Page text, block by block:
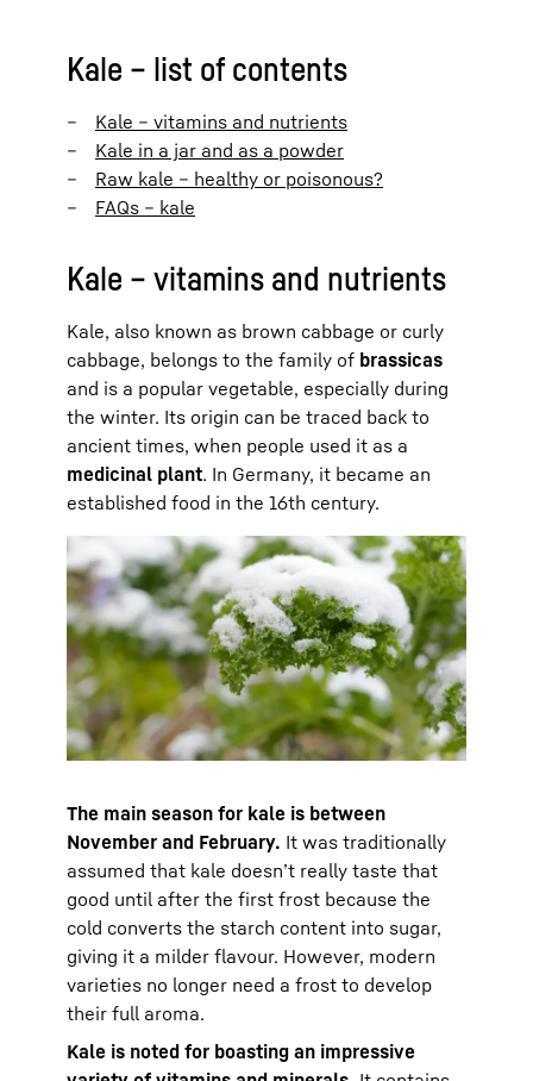
Kale – list of contents
Kale – vitamins and nutrients
Kale in a jar and as a powder
Raw kale – healthy or poisonous?
FAQs – kale
Kale – vitamins and nutrients
Kale, also known as brown cabbage or curly
cabbage, belongs to the family of brassicas
and is a popular vegetable, especially during
the winter. Its origin can be traced back to
ancient times, when people used it as a
medicinal plant. In Germany, it became an
established food in the 16th century.
The main season for kale is between
November and February. It was traditionally
assumed that kale doesn’t really taste that
good until after the first frost because the
cold converts the starch content into sugar,
giving it a milder flavour. However, modern
varieties no longer need a frost to develop
their full aroma.
Kale is noted for boasting an impressive